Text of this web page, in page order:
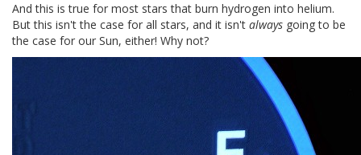
And this is true for most stars that burn hydrogen into helium.
But this isn't the case for all stars, and it isn't always going to be
the case for our Sun, either! Why not?